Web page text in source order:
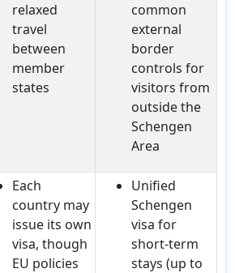
relaxed
travel
between
member
states
common
external
border
controls for
visitors from
outside the
Schengen
Area
Each
country may
issue its own
visa, though
EU policies
Unified
Schengen
visa for
short-term
stays (up to